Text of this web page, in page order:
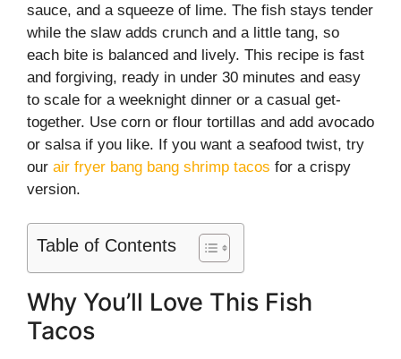
sauce, and a squeeze of lime. The fish stays tender
while the slaw adds crunch and a little tang, so
each bite is balanced and lively. This recipe is fast
and forgiving, ready in under 30 minutes and easy
to scale for a weeknight dinner or a casual get-
together. Use corn or flour tortillas and add avocado
or salsa if you like. If you want a seafood twist, try
our air fryer bang bang shrimp tacos for a crispy
version.
Table of Contents
Why You’ll Love This Fish
Tacos